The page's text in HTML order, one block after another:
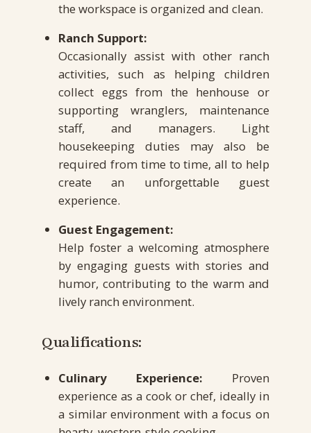
the workspace is organized and clean.
Ranch Support:
Occasionally assist with other ranch
activities, such as helping children
collect eggs from the henhouse or
supporting wranglers, maintenance
staff, and managers. Light
housekeeping duties may also be
required from time to time, all to help
create an unforgettable guest
experience.
Guest Engagement:
Help foster a welcoming atmosphere
by engaging guests with stories and
humor, contributing to the warm and
lively ranch environment.
Qualifications:
Culinary Experience: Proven
experience as a cook or chef, ideally in
a similar environment with a focus on